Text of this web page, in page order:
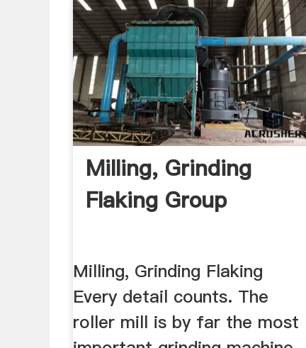
Milling, Grinding
Flaking Group
Milling, Grinding Flaking
Every detail counts. The
roller mill is by far the most